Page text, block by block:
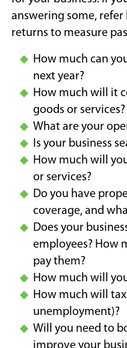
answering some,
returns to measure
How much can
next year?
How much will it
goods or services?
What are your
Is your business
How much will
or services?
Do you have
coverage, and
Does your
employees? How
pay them?
How much will
How much will
unemployment)?
Will you need to
improve your